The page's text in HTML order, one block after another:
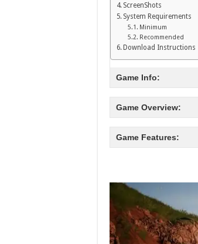
ScreenShots
System Requirements
Minimum
Recommended
Download Instructions
Game Info:
Game Overview:
Game Features: